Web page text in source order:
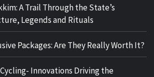
A Trail Through the State’s
Legends and Rituals
Packages: Are They Really Worth It?
Innovations Driving the